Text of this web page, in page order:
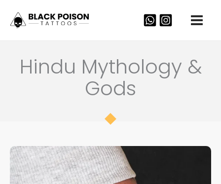
Skip
Hindu Mythology &
Gods